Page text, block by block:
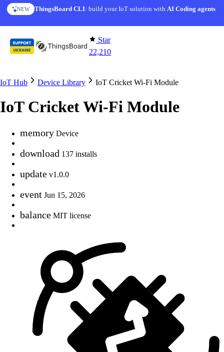
Skip to content
NEW ThingsBoard CLI: build your IoT solution withAI Coding agents
AI FEATURE AI Solution Creator— get a working IoT prototype in 10
Star
22,210
IoT Hub Device Library IoT Cricket Wi-Fi Module
IoT Cricket Wi-Fi Module
memory Device
download 137 installs
update v1.0.0
event Jun 15, 2026
balance MIT license